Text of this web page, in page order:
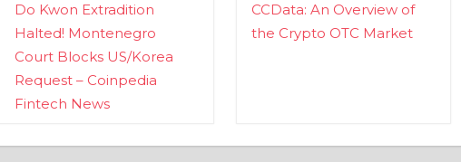
Do Kwon Extradition
Halted! Montenegro
Court Blocks US/Korea
Request – Coinpedia
Fintech News
CCData: An Overview of
the Crypto OTC Market